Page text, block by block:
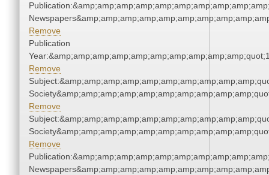
Remove
Publication
Remove
Remove
Remove